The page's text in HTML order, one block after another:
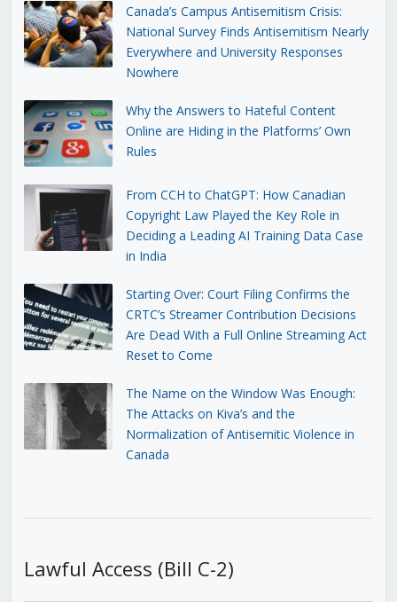
Canada’s Campus Antisemitism Crisis:
National Survey Finds Antisemitism Nearly
Everywhere and University Responses
Nowhere
Why the Answers to Hateful Content
Online are Hiding in the Platforms’ Own
Rules
From CCH to ChatGPT: How Canadian
Copyright Law Played the Key Role in
Deciding a Leading AI Training Data Case
in India
Starting Over: Court Filing Confirms the
CRTC’s Streamer Contribution Decisions
Are Dead With a Full Online Streaming Act
Reset to Come
The Name on the Window Was Enough:
The Attacks on Kiva’s and the
Normalization of Antisemitic Violence in
Canada
Lawful Access (Bill C-2)